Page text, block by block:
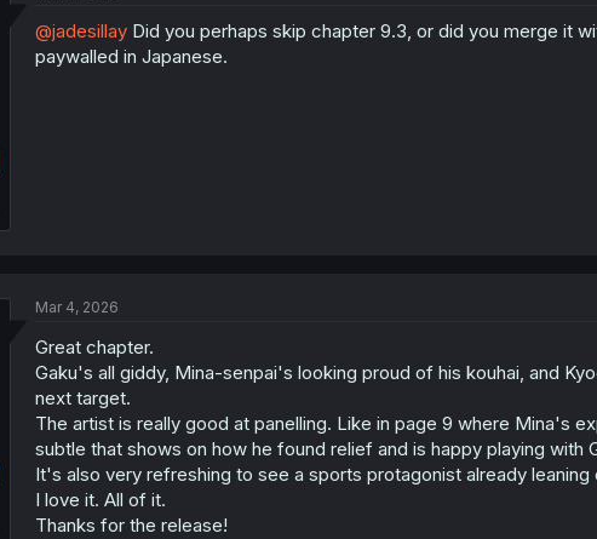
n
s
@jadesillayDid you perhaps skip chapter 9.3, or did you merge it
paywalled in Japanese.
Mar 4, 2026
Great chapter.
Gaku's all giddy, Mina-senpai's looking proud of his kouhai, and
next target.
The artist is really good at panelling. Like in page 9 where Mina's
subtle that shows on how he found relief and is happy playing with
It's also very refreshing to see a sports protagonist already leaning
I love it. All of it.
Thanks for the release!